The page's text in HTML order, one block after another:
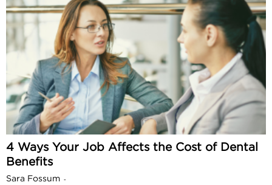
4 Ways Your Job Affects the Cost of Dental
Benefits
Sara Fossum -